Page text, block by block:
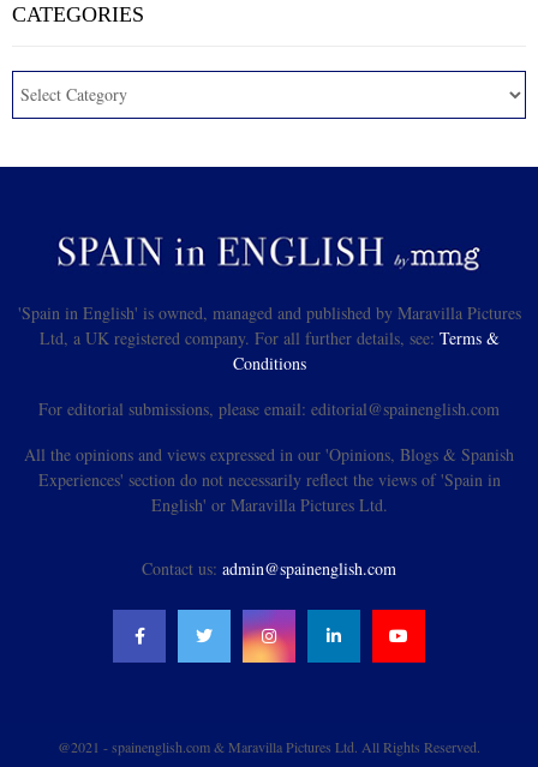
CATEGORIES
'Spain in English' is owned, managed and published by Maravilla Pictures
Ltd, a UK registered company. For all further details, see: Terms &
Conditions
For editorial submissions, please email: editorial@spainenglish.com
All the opinions and views expressed in our 'Opinions, Blogs & Spanish
Experiences' section do not necessarily reflect the views of 'Spain in
English' or Maravilla Pictures Ltd.
Contact us: admin@spainenglish.com
@2021 - spainenglish.com & Maravilla Pictures Ltd. All Rights Reserved.